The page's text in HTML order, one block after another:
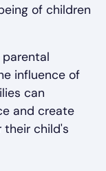
of children
influence of
can
and create
their child's